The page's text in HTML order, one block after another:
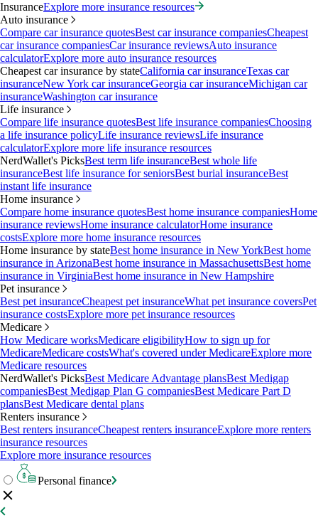
InsuranceExplore more insurance resources
Auto insurance
Compare car insurance quotesBest car insurance companiesCheapest
car insurance companiesCar insurance reviewsAuto insurance
calculatorExplore more auto insurance resources
Cheapest car insurance by stateCalifornia car insuranceTexas car
insuranceNew York car insuranceGeorgia car insuranceMichigan car
insuranceWashington car insurance
Life insurance
Compare life insurance quotesBest life insurance companiesChoosing
a life insurance policyLife insurance reviewsLife insurance
calculatorExplore more life insurance resources
NerdWallet's PicksBest term life insuranceBest whole life
insuranceBest life insurance for seniorsBest burial insuranceBest
instant life insurance
Home insurance
Compare home insurance quotesBest home insurance companiesHome
insurance reviewsHome insurance calculatorHome insurance
costsExplore more home insurance resources
Home insurance by stateBest home insurance in New YorkBest home
insurance in ArizonaBest home insurance in MassachusettsBest home
insurance in VirginiaBest home insurance in New Hampshire
Pet insurance
Best pet insuranceCheapest pet insuranceWhat pet insurance coversPet
insurance costsExplore more pet insurance resources
Medicare
How Medicare worksMedicare eligibilityHow to sign up for
MedicareMedicare costsWhat's covered under MedicareExplore more
Medicare resources
NerdWallet's PicksBest Medicare Advantage plansBest Medigap
companiesBest Medigap Plan G companiesBest Medicare Part D
plansBest Medicare dental plans
Renters insurance
Best renters insuranceCheapest renters insuranceExplore more renters
insurance resources
Explore more insurance resources
Personal finance